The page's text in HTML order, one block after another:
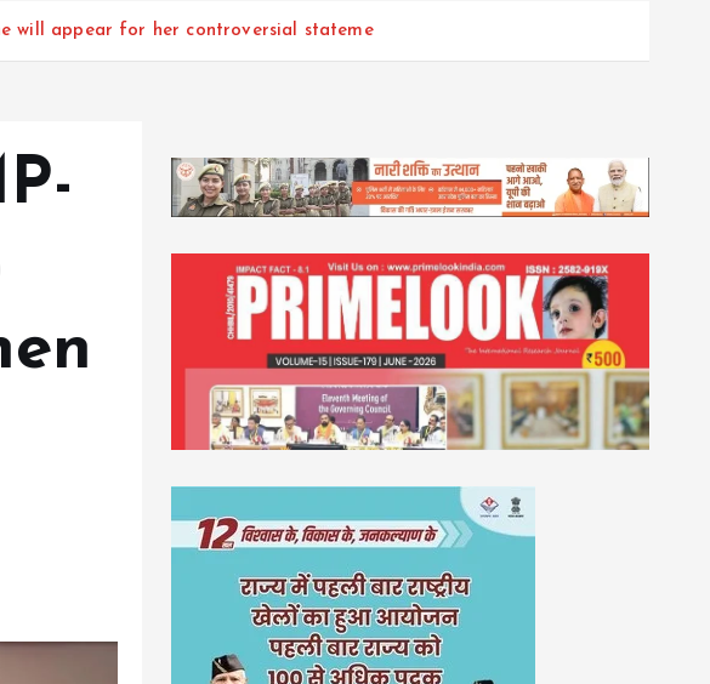
will appear for her controversial stateme